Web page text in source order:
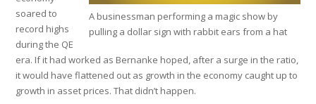
A businessman performing a magic show by
pulling a dollar sign with rabbit ears from a hat
soared to
record highs
during the QE
era. If it had worked as Bernanke hoped, after a surge in the ratio,
it would have flattened out as growth in the economy caught up to
growth in asset prices. That didn’t happen.